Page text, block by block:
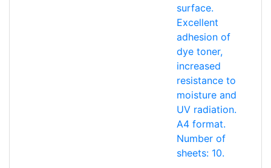
surface.
Excellent
adhesion of
dye toner,
increased
resistance to
moisture and
UV radiation.
A4 format.
Number of
sheets: 10.